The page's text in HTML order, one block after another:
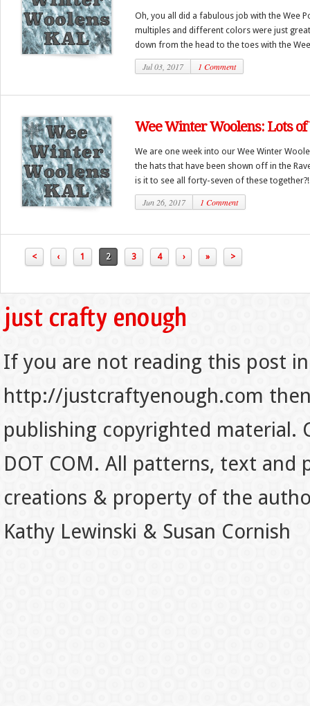
Oh, you all did a fabulous job with the Wee
multiples and different colors were just
down from the head to the toes with the
Jul 03, 2017 1 Comment
Wee Winter Woolens: Lots of
We are one week into our Wee Winter
the hats that have been shown off in the
is it to see all forty-seven of these
Jun 26, 2017 1 Comment
< ‹ 1 2 3 4 › » >
If you are not reading this post
http://justcraftyenough.com
publishing copyrighted material.
DOT COM. All patterns, text
creations & property of the
Kathy Lewinski & Susan Cornish